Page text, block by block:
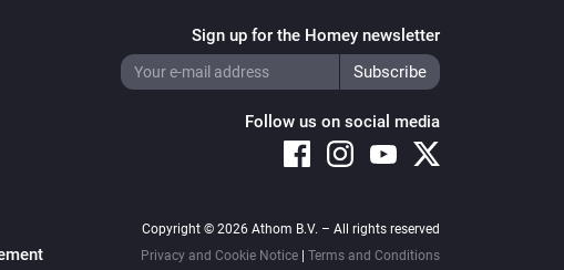
Sign up for the Homey newsletter
Follow us on social media
Copyright © 2026 Athom B.V. – All rights reserved
Privacy and Cookie Notice| Terms and Conditions